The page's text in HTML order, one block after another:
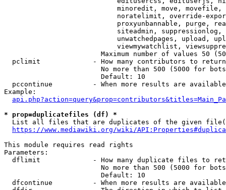
minoredit, move,
noratelimit, override-
proxyunbannable, purge,
siteadmin,
unwatchedpages, upload,
viewmywatchlist,
Maximum number of values 50
  pclimit             - How many contributors to return
No more than 500 (5000 for
                        Default: 10
pccontinue          - When more results are
Example:
* prop=duplicatefiles (df) *
List all files that are duplicates of the given
https://www.mediawiki.org/wiki/
This module requires read rights
Parameters:
dflimit             - How many duplicate files to
No more than 500 (5000 for
                        Default: 10
dfcontinue          - When more results are